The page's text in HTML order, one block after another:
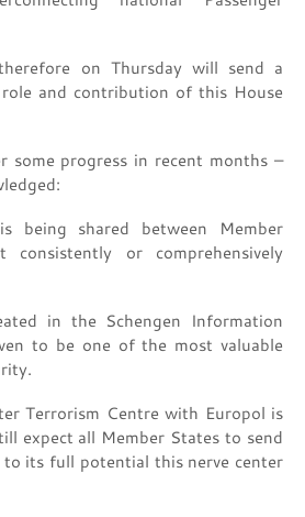
on Thursday will send a
and contribution of this House
some progress in recent months –
being shared between Member
or comprehensively
in the Schengen Information
to be one of the most valuable
Terrorism Centre with Europol is
expect all Member States to send
its full potential this nerve center